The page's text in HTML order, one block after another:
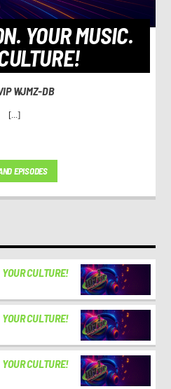
YOUR MUSIC.
WJMZ-DB
[...]
EPISODES
CULTURE!
CULTURE!
CULTURE!